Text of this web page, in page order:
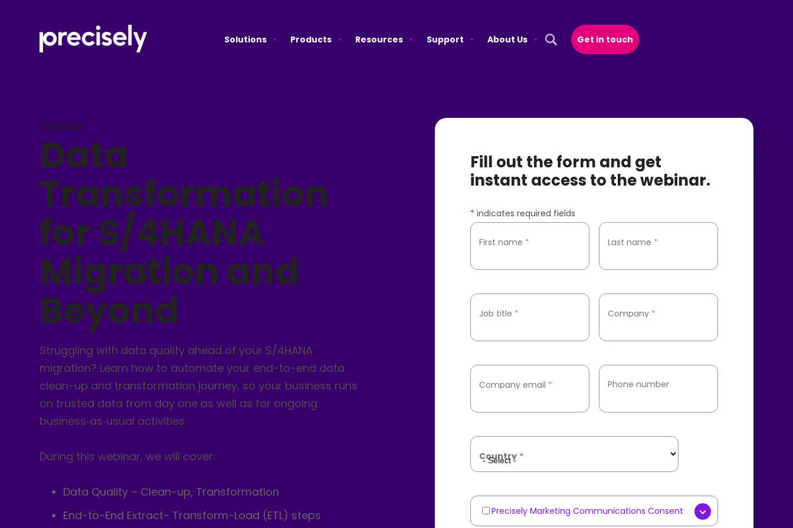
Solutions Products Resources Support
About Us
Open Search Popup
Get in touch
Webinar
Data
Transformation
for S/4HANA
Migration and
Beyond
Struggling with data quality ahead of your S/4HANA
migration? Learn how to automate your end-to-end data
clean-up and transformation journey, so your business runs
on trusted data from day one as well as for ongoing
business‑as‑usual activities.
During this webinar, we will cover:
Data Quality – Clean-up, Transformation
End-to-End Extract- Transform-Load (ETL) steps
Fill out the form and get
instant access to the webinar.
* indicates required fields
First name * Last name *
Job title * Company *
Company email * Phone number
Country *
Marketing
Precisely Marketing Communications Consent